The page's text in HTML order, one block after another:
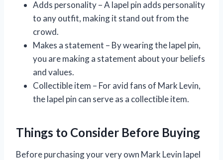
Adds personality – A lapel pin adds personality
to any outfit, making it stand out from the
crowd.
Makes a statement – By wearing the lapel pin,
you are making a statement about your beliefs
and values.
Collectible item – For avid fans of Mark Levin,
the lapel pin can serve as a collectible item.
Things to Consider Before Buying
Before purchasing your very own Mark Levin lapel